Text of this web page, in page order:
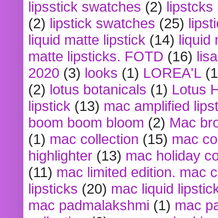
lipsstick swatches (2) lipstcks
(2) lipstick swatches (25)
liquid matte lipstick (14) liquid
matte lipsticks. FOTD (16)
2020 (3) looks (1) LOREA'L
(2) lotus botanicals (1) Lotus
lipstick (13) mac amplified
boom boom bloom (2) Mac
(1) mac collection (15) mac
highlighter (13) mac holiday
(11) mac limited edition. mac
lipsticks (20) mac liquid
mac padmalakshmi (1) mac